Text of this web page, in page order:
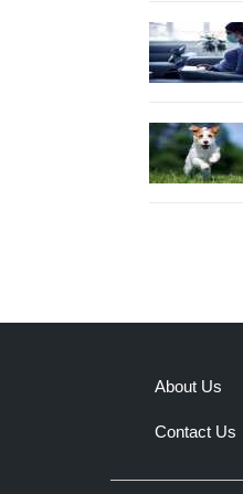
About Us
Contact Us